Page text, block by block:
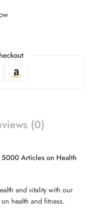
(0)
5000 Articles on Health
and vitality with our
health and fitness.